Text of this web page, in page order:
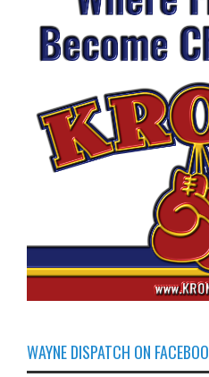
WAYNE DISPATCH ON